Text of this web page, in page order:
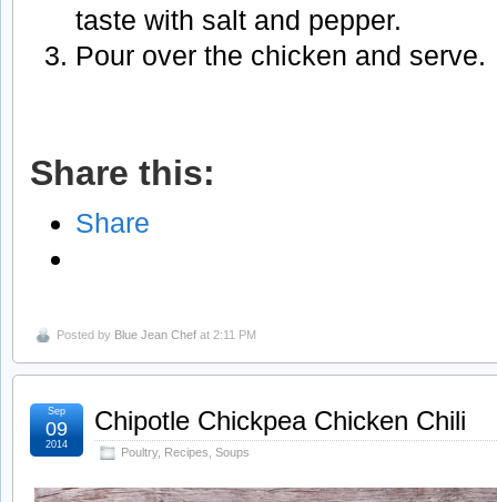
taste with salt and pepper.
Pour over the chicken and serve.
Share this:
Share
Posted by Blue Jean Chef at 2:11 PM
Chipotle Chickpea Chicken Chili
Poultry, Recipes Soups
Sep
09
2014